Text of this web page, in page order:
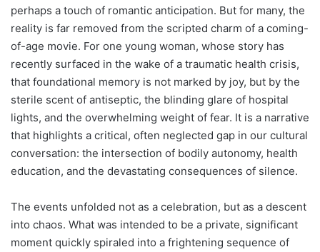
perhaps a touch of romantic anticipation. But for many, the
reality is far removed from the scripted charm of a coming-
of-age movie. For one young woman, whose story has
recently surfaced in the wake of a traumatic health crisis,
that foundational memory is not marked by joy, but by the
sterile scent of antiseptic, the blinding glare of hospital
lights, and the overwhelming weight of fear. It is a narrative
that highlights a critical, often neglected gap in our cultural
conversation: the intersection of bodily autonomy, health
education, and the devastating consequences of silence.
The events unfolded not as a celebration, but as a descent
into chaos. What was intended to be a private, significant
moment quickly spiraled into a frightening sequence of